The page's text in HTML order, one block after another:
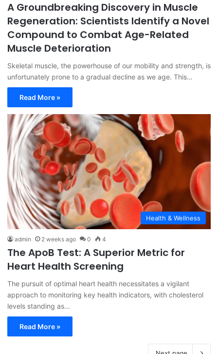
A Groundbreaking Discovery in Muscle
Regeneration: Scientists Identify a Novel
Compound to Combat Age-Related
Muscle Deterioration
Skeletal muscle, the powerhouse of our mobility and strength, is
unfortunately prone to a gradual decline as we age. This…
Read More »
Health & Wellness
admin 2 weeks ago 0 4
The ApoB Test: A Superior Metric for
Heart Health Screening
The pursuit of optimal heart health necessitates a vigilant
approach to monitoring key health indicators, with cholesterol
levels standing as…
Read More »